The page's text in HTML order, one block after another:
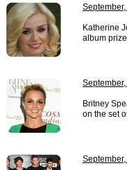
Katherine
album
Britney
on the set